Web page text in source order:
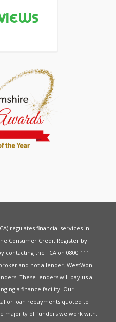
regulates financial services in
Consumer Credit Register by
contacting the FCA on 0800 111
and not a lender. WestWon
These lenders will pay us a
a finance facility. Our
or loan repayments quoted to
majority of funders we work with,